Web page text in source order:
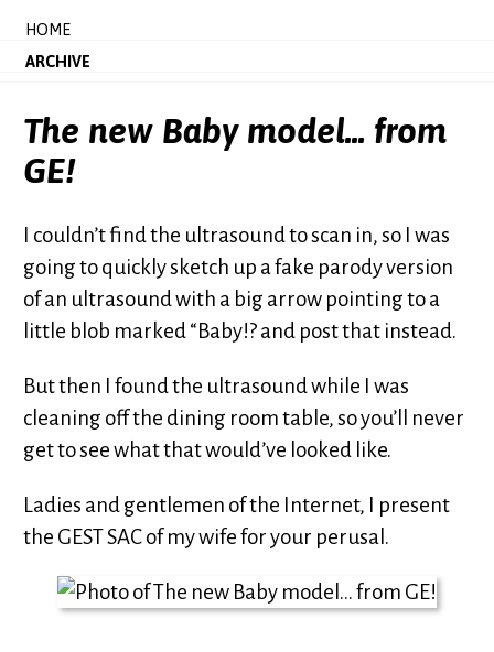
HOME
ARCHIVE
The new Baby model... from
GE!
I couldn’t find the ultrasound to scan in, so I was
going to quickly sketch up a fake parody version
of an ultrasound with a big arrow pointing to a
little blob marked “Baby!? and post that instead.
But then I found the ultrasound while I was
cleaning off the dining room table, so you’ll never
get to see what that would’ve looked like.
Ladies and gentlemen of the Internet, I present
the GEST SAC of my wife for your perusal.